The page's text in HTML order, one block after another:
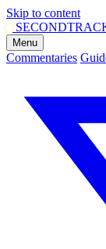
Skip to content
SECOND
Menu
Commentaries